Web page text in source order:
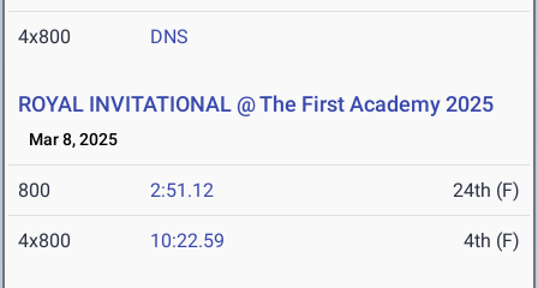
4x800 DNS
ROYAL INVITATIONAL @ The First Academy 2025
Mar 8, 2025
800 2:51.12 24th (F)
4x800 10:22.59 4th (F)